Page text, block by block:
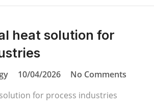
heat solution for
10/04/2026
No Comments
for process industries